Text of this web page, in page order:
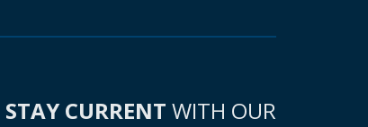
STAY CURRENT WITH OUR